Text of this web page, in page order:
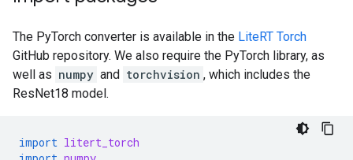
The PyTorch converter is available in the LiteRT Torch
GitHub repository. We also require the PyTorch library, as
well as numpy and torchvision , which includes the
ResNet18 model.
import litert_torch